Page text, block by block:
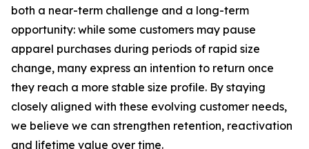
both a near-term challenge and a long-term
opportunity: while some customers may pause
apparel purchases during periods of rapid size
change, many express an intention to return once
they reach a more stable size profile. By staying
closely aligned with these evolving customer needs,
we believe we can strengthen retention, reactivation
and lifetime value over time.